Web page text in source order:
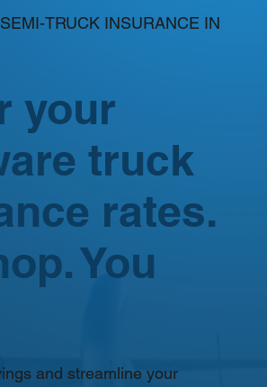
TRUCK INSURANCE IN
your
truck
rates.
You
and streamline your